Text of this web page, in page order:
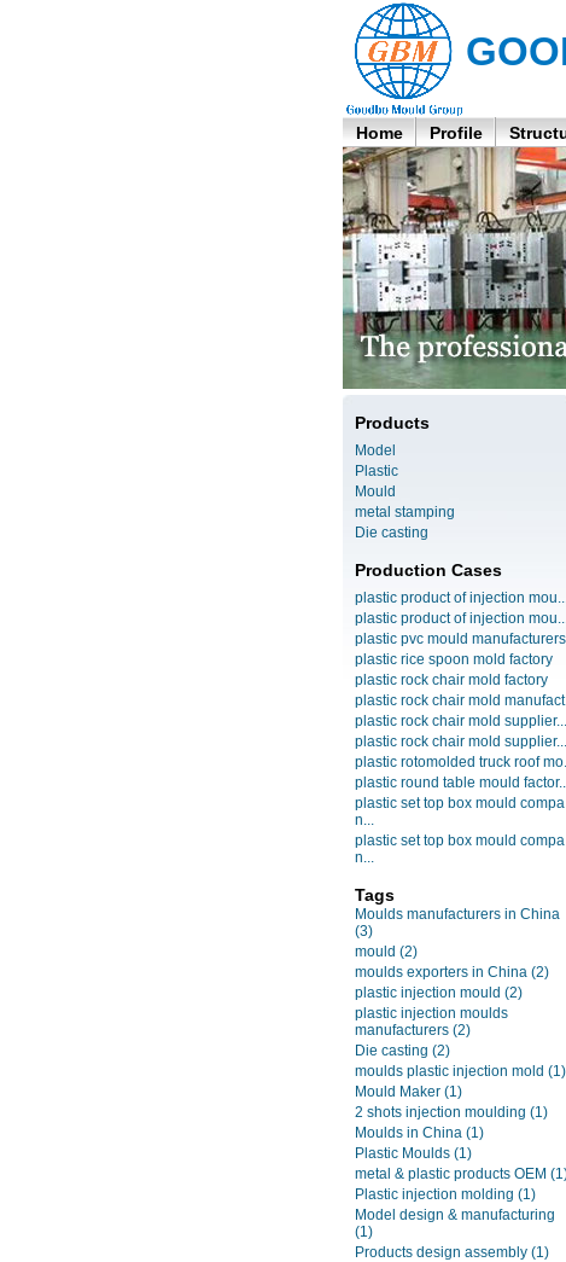
Home Profile
Products
Model
Plastic
Mould
metal stamping
Die casting
Production Cases
plastic product of injection
plastic product of injection
plastic pvc mould manufacturers
plastic rice spoon mold factory
plastic rock chair mold factory
plastic rock chair mold
plastic rock chair mold supplier...
plastic rock chair mold supplier...
plastic rotomolded truck roof
plastic round table mould
plastic set top box mould compa
n...
plastic set top box mould compa
n...
Tags
Moulds manufacturers in China
(3)
mould (2)
moulds exporters in China (2)
plastic injection mould (2)
plastic injection moulds
manufacturers (2)
Die casting (2)
moulds plastic injection mold (1)
Mould Maker (1)
2 shots injection moulding (1)
Moulds in China (1)
Plastic Moulds (1)
metal & plastic products OEM
Plastic injection molding (1)
Model design & manufacturing
(1)
Products design assembly (1)